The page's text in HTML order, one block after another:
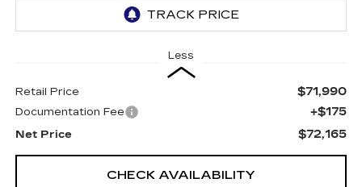
Less
Retail Price $71,990
Documentation Fee +$175
Net Price $72,165
CHECK AVAILABILITY